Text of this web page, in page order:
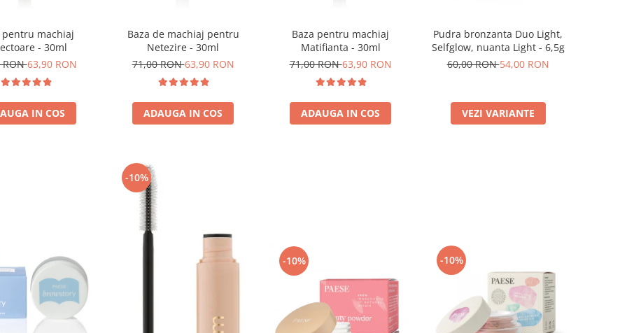
pentru machiaj
- 30ml
RON63,90 RON
IN COS
Baza de machiaj pentru
Netezire - 30ml
71,00 RON63,90 RON
ADAUGA IN COS
Baza pentru machiaj
Matifianta - 30ml
71,00 RON63,90 RON
ADAUGA IN COS
Pudra bronzanta Duo Light,
Selfglow, nuanta Light - 6,5g
60,00 RON54,00 RON
VEZI VARIANTE
-10%
-10% -10%